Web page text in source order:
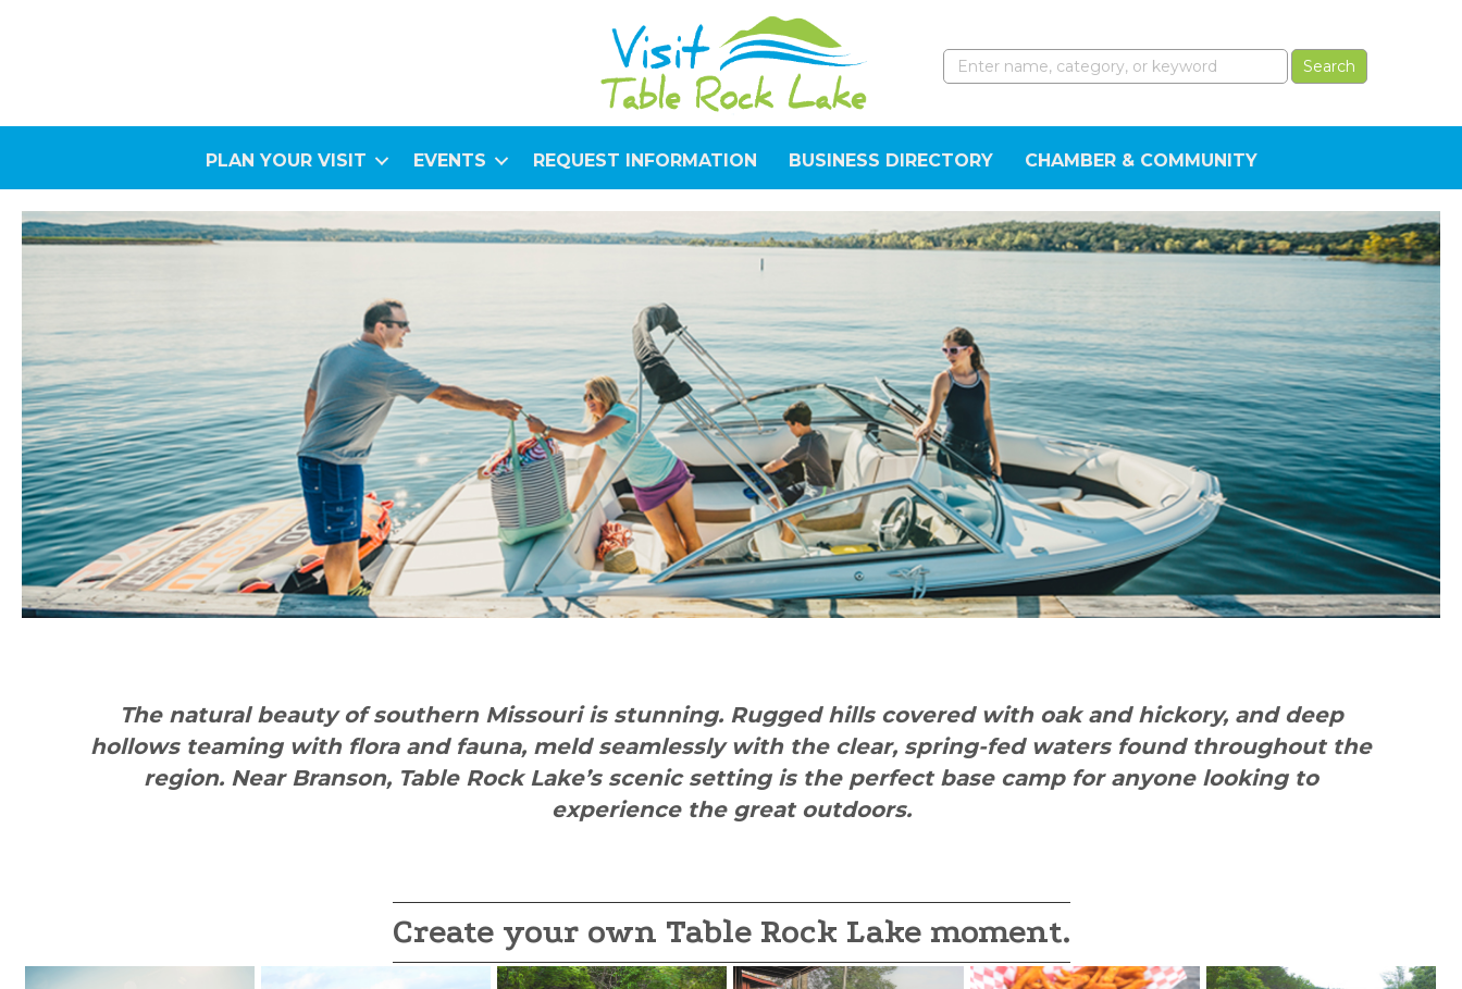
PLAN YOUR VISIT EVENTS REQUEST INFORMATION BUSINESS DIRECTORY CHAMBER & COMMUNITY
The natural beauty of southern Missouri is stunning. Rugged hills covered with oak and hickory, and deep
hollows teaming with flora and fauna, meld seamlessly with the clear, spring-fed waters found throughout the
region. Near Branson, Table Rock Lake’s scenic setting is the perfect base camp for anyone looking to
experience the great outdoors.
Create your own Table Rock Lake moment.